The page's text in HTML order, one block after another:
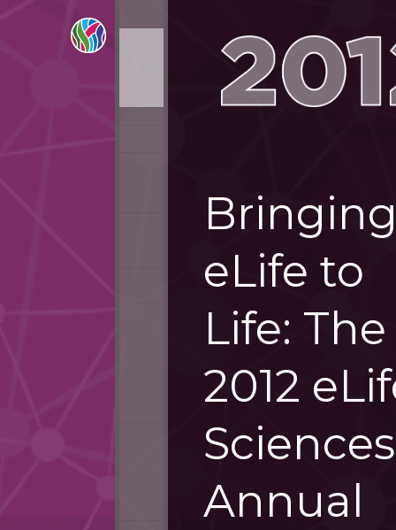
eLife to
Life: The
2012
Sciences
Annual